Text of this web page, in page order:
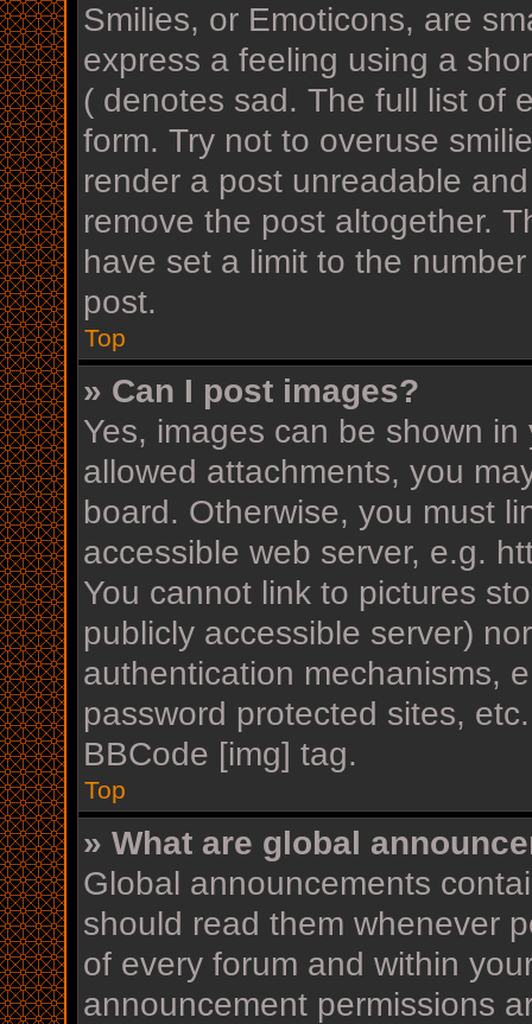
Smilies, or Emoticons, are
express a feeling using a
( denotes sad. The full list of
form. Try not to overuse
render a post unreadable
remove the post altogether.
have set a limit to the
post.
Top
» Can I post images?
Yes, images can be shown
allowed attachments, you
board. Otherwise, you must
accessible web server, e.g.
You cannot link to pictures
publicly accessible server)
authentication mechanisms,
password protected sites,
BBCode [img] tag.
Top
» What are global
Global announcements
should read them whenever
of every forum and within
announcement permissions